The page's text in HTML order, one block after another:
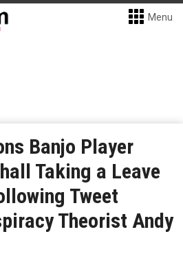
Menu
Banjo Player
Taking a Leave
Tweet
Theorist Andy